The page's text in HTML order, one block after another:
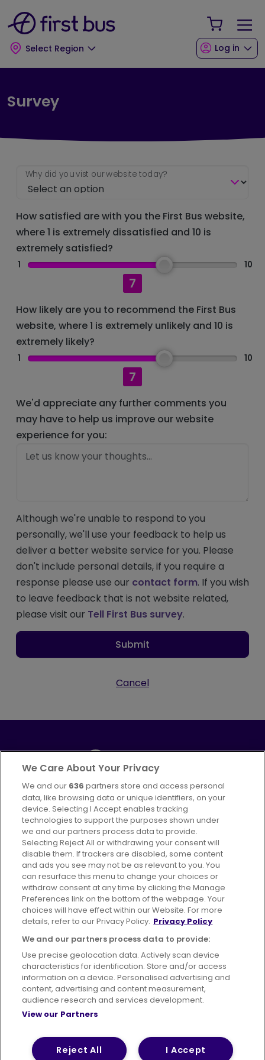
Select Region
Your
Log in
Survey
Why did you vist our website today?
How satisfied are with you the First Bus website,
where 1 is extremely dissatisfied and 10 is
extremely satisfied?
1
7
10
How likely are you to recommend the First Bus
website, where 1 is extremely unlikely and 10 is
extremely likely?
1
7
10
We'd appreciate any further comments you
may have to help us improve our website
experience for you:
Although we're unable to respond to you
personally, we'll use your feedback to help us
deliver a better website service for you. Please
don't include personal details, if you require a
response please use our contact form. If you wish
to leave feedback that is not website related,
please visit our Tell First Bus survey.
Submit
Cancel
Part ofFirstGroup plc
395 King Street, Aberdeen, AB24 5RP
Advertising Bus users UK
Careers
Conditions of Travel
Customer Code of Conduct
Sitemap
Suppliers
Terms of Use Privacy Policy
Cookies Policy
© 2026 First Bus Holdings Limited. All Rights Reserved.
We Care About Your Privacy
We and our 636 partners store and access personal
data, like browsing data or unique identifiers, on your
device. Selecting I Accept enables tracking
technologies to support the purposes shown under
we and our partners process data to provide.
Selecting Reject All or withdrawing your consent will
disable them. If trackers are disabled, some content
and ads you see may not be as relevant to you. You
can resurface this menu to change your choices or
withdraw consent at any time by clicking the Manage
Preferences link on the bottom of the webpage. Your
choices will have effect within our Website. For more
details, refer to our Privacy Policy. Privacy Policy
We and our partners process data to provide:
Use precise geolocation data. Actively scan device
characteristics for identification. Store and/or access
information on a device. Personalised advertising and
content, advertising and content measurement,
audience research and services development.
View our Partners
I Accept
Reject All